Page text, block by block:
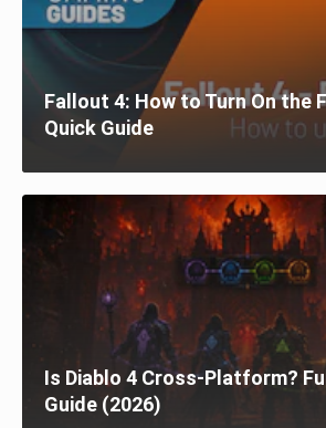
Fallout 4: How to Turn On the
Quick Guide
Is Diablo 4 Cross-Platform?
Guide (2026)